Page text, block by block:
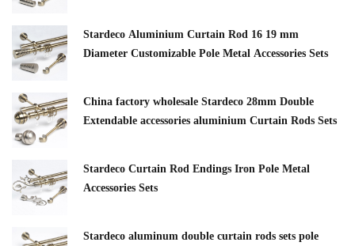
Stardeco Aluminium Curtain Rod 16 19 mm
Diameter Customizable Pole Metal Accessories Sets
China factory wholesale Stardeco 28mm Double
Extendable accessories aluminium Curtain Rods Sets
Stardeco Curtain Rod Endings Iron Pole Metal
Accessories Sets
Stardeco aluminum double curtain rods sets pole